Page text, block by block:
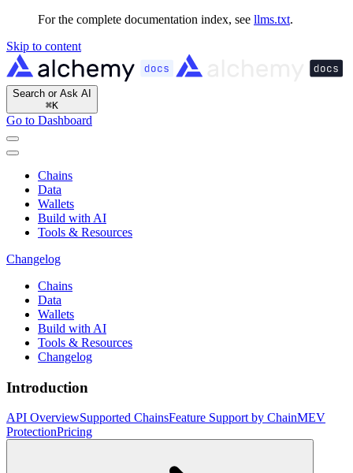
For the complete documentation index, see llms.txt.
Skip to content
Search or Ask AI
⌘K
Go to Dashboard
Chains
Data
Wallets
Build with AI
Tools & Resources
Changelog
Chains
Data
Wallets
Build with AI
Tools & Resources
Changelog
Introduction
API OverviewSupported ChainsFeature Support by ChainMEV
ProtectionPricing